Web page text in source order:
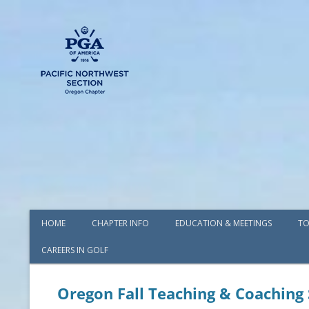
HOME CHAPTER INFO
AWARDS
EDUCATION & MEETINGS
CAREERS IN GOLF
Oregon Fall Teaching &